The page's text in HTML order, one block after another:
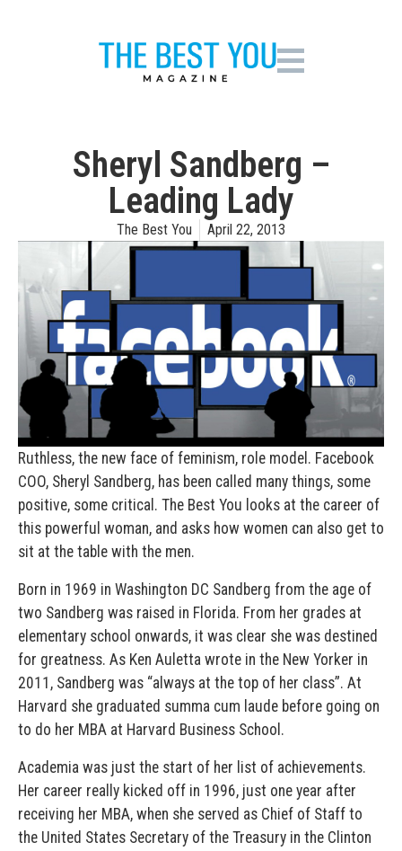
Sheryl Sandberg –
Leading Lady
The Best You April 22, 2013
Ruthless, the new face of feminism, role model. Facebook
COO, Sheryl Sandberg, has been called many things, some
positive, some critical. The Best You looks at the career of
this powerful woman, and asks how women can also get to
sit at the table with the men.
Born in 1969 in Washington DC Sandberg from the age of
two Sandberg was raised in Florida. From her grades at
elementary school onwards, it was clear she was destined
for greatness. As Ken Auletta wrote in the New Yorker in
2011, Sandberg was “always at the top of her class”. At
Harvard she graduated summa cum laude before going on
to do her MBA at Harvard Business School.
Academia was just the start of her list of achievements.
Her career really kicked off in 1996, just one year after
receiving her MBA, when she served as Chief of Staff to
the United States Secretary of the Treasury in the Clinton